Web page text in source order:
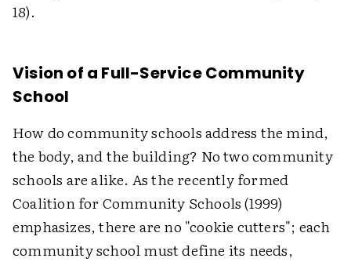
18).
Vision of a Full-Service Community
School
How do community schools address the mind,
the body, and the building? No two community
schools are alike. As the recently formed
Coalition for Community Schools (1999)
emphasizes, there are no "cookie cutters"; each
community school must define its needs,